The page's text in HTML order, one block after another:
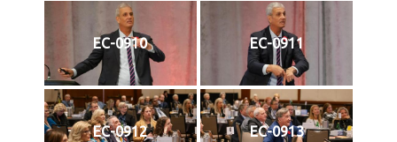
EC-0910 EC-0911
EC-0912 EC-0913